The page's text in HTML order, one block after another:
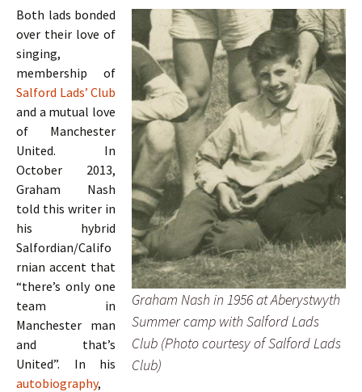
Graham Nash in 1956 at Aberystwyth
Summer camp with Salford Lads
Club (Photo courtesy of Salford Lads
Club)
Both lads bonded
over their love of
singing,
membership of
Salford Lads’ Club
and a mutual love
of Manchester
United. In
October 2013,
Graham Nash
told this writer in
his hybrid
Salfordian/Califo
rnian accent that
“there’s only one
team in
Manchester man
and that’s
United”. In his
autobiography,